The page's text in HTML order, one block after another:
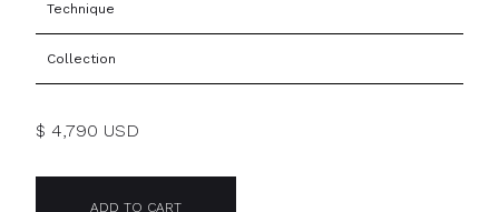
Technique
Collection
$ 4,790 USD